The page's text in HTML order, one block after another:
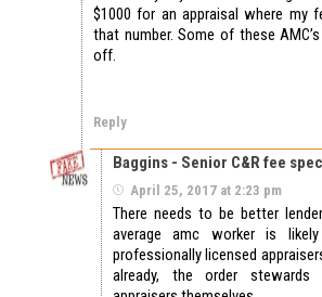
$1000 for an appraisal where my
that number. Some of these
off.
Reply
Baggins - Senior C&R fee
April 25, 2017 at 2:23 pm
There needs to be better
average amc worker is
professionally licensed
already, the order